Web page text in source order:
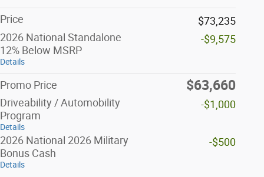
Price
$73,235
2026 National Standalone
12% Below MSRP
Details
-$9,575
Promo Price $63,660
Driveability / Automobility
Program
Details
-$1,000
2026 National 2026 Military
Bonus Cash
Details
-$500